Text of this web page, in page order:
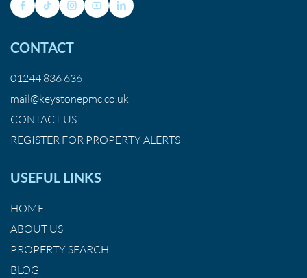
CONTACT
01244 836 636
mail@keystonepmc.co.uk
CONTACT US
REGISTER FOR PROPERTY ALERTS
USEFUL LINKS
HOME
ABOUT US
PROPERTY SEARCH
BLOG